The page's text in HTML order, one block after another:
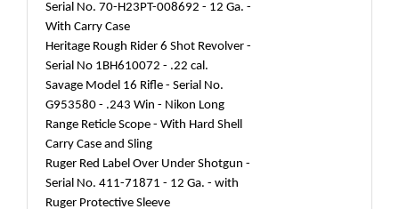
Serial No. 70-H23PT-008692 - 12 Ga. -
With Carry Case
Heritage Rough Rider 6 Shot Revolver -
Serial No 1BH610072 - .22 cal.
Savage Model 16 Rifle - Serial No.
G953580 - .243 Win - Nikon Long
Range Reticle Scope - With Hard Shell
Carry Case and Sling
Ruger Red Label Over Under Shotgun -
Serial No. 411-71871 - 12 Ga. - with
Ruger Protective Sleeve